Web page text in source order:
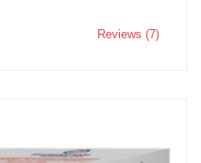
Reviews (7)